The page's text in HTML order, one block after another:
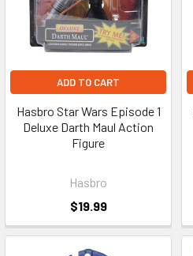
ADD TO CART
Hasbro Star Wars Episode 1
Deluxe Darth Maul Action
Figure
Hasbro
$19.99